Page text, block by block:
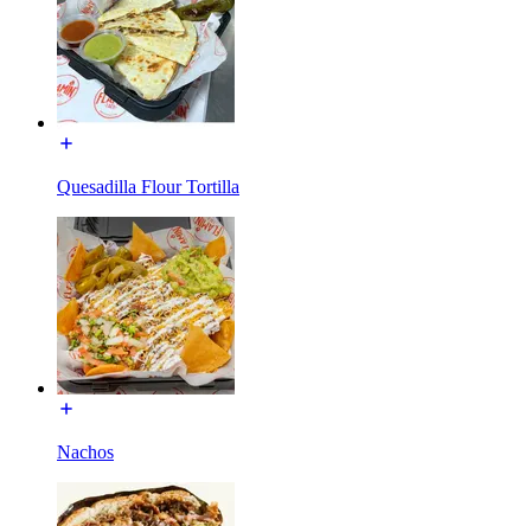
Quesadilla Flour Tortilla
Nachos